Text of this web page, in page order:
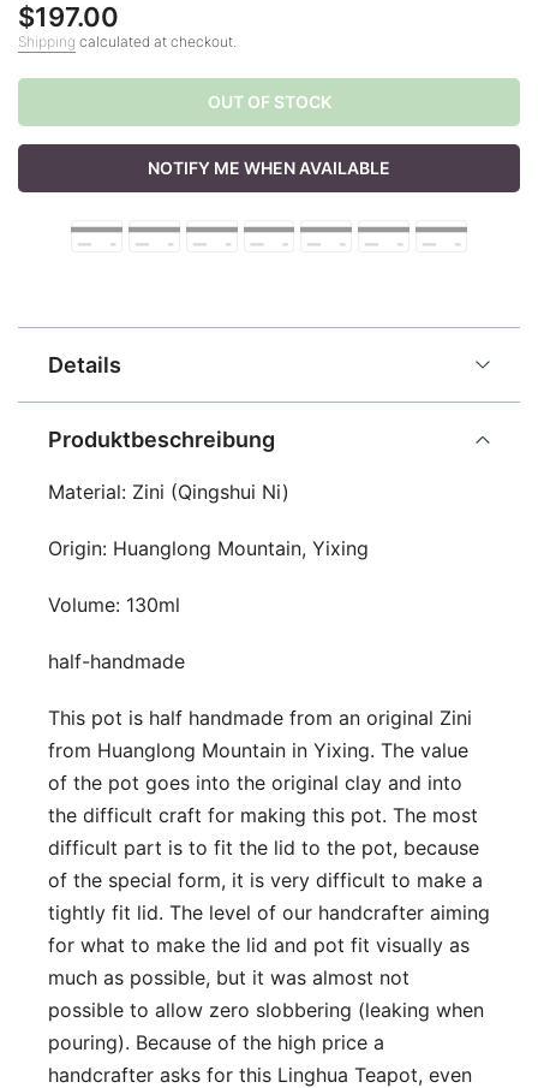
$197.00
Shipping calculated at checkout.
OUT OF STOCK
NOTIFY ME WHEN AVAILABLE
Produktbeschreibung
Material: Zini (Qingshui Ni)
Origin: Huanglong Mountain, Yixing
Volume: 130ml
half-handmade
This pot is half handmade from an original Zini
from Huanglong Mountain in Yixing. The value
of the pot goes into the original clay and into
the difficult craft for making this pot. The most
difficult part is to fit the lid to the pot, because
of the special form, it is very difficult to make a
tightly fit lid. The level of our handcrafter aiming
for what to make the lid and pot fit visually as
much as possible, but it was almost not
possible to allow zero slobbering (leaking when
pouring). Because of the high price a
handcrafter asks for this Linghua Teapot, even
Details